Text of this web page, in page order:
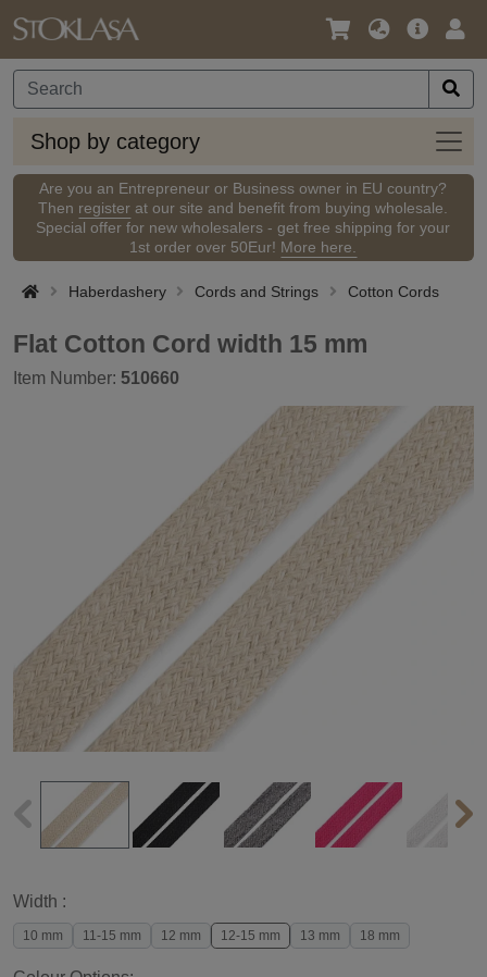
Language
Currency
Main
Shop by category
Shop
by
Are you an Entrepreneur or Business owner in EU country?
Then register at our site and benefit from buying wholesale.
Special offer for new wholesalers - get free shipping for your
1st order over 50Eur! More here.
Haberdashery Cords and Strings Cotton Cords
Flat Cotton Cord width 15 mm
Item Number: 510660
Width :
10 mm 11-15 mm 12 mm 12-15 mm 13 mm 18 mm